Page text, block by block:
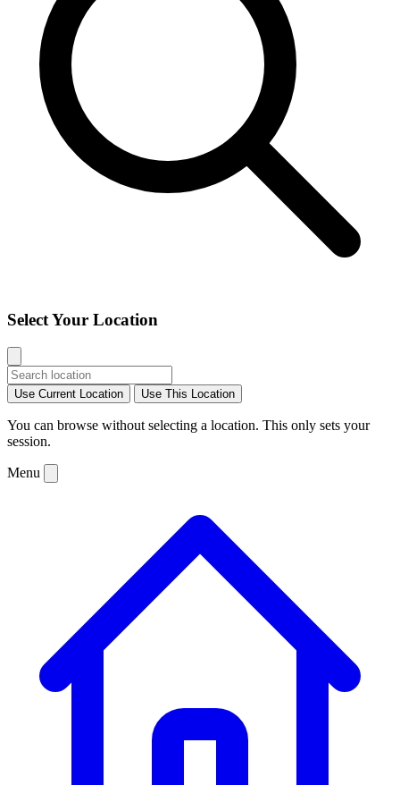
Select Your Location
Use Current Location Use This Location
You can browse without selecting a location. This only sets your
session.
Menu